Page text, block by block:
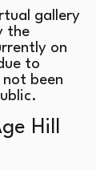
gallery
the
on
to
been
Hill